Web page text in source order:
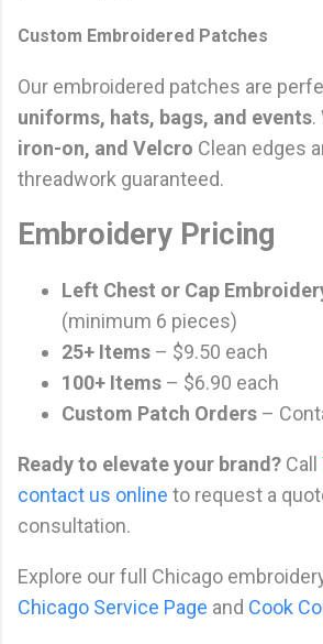
Custom Embroidered Patches
Our embroidered patches are
uniforms, hats, bags, and events.
iron-on, and Velcro Clean edges
threadwork guaranteed.
Embroidery Pricing
Left Chest or Cap
(minimum 6 pieces)
25+ Items – $9.50 each
100+ Items – $6.90 each
Custom Patch Orders –
Ready to elevate your brand? Call
contact us online to request a
consultation.
Explore our full Chicago
Chicago Service Page and Cook